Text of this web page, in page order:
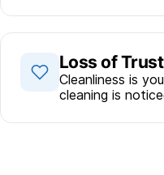
Loss of Trust
Cleanliness is
cleaning is